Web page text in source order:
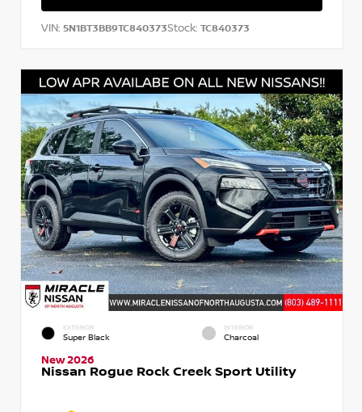
VIN: 5N1BT3BB9TC840373Stock: TC840373
EXTERIOR
Super Black
INTERIOR
Charcoal
New 2026
Nissan Rogue Rock Creek Sport Utility